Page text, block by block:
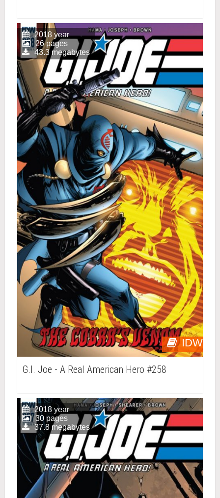
IDW
2018 year
26 pages
43.3 megabytes
G.I. Joe - A Real American Hero #258
2018 year
30 pages
37.8 megabytes